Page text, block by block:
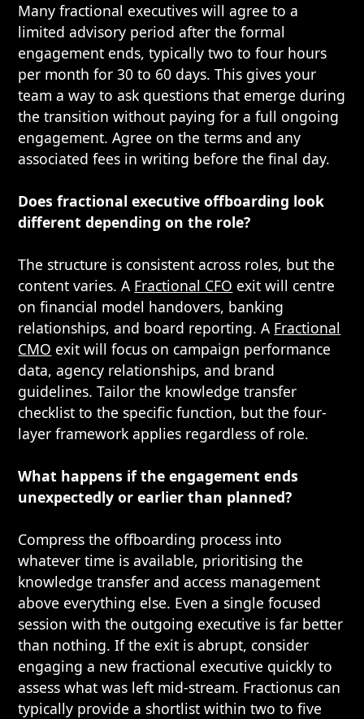
Many fractional executives will agree to a
limited advisory period after the formal
engagement ends, typically two to four hours
per month for 30 to 60 days. This gives your
team a way to ask questions that emerge during
the transition without paying for a full ongoing
engagement. Agree on the terms and any
associated fees in writing before the final day.
Does fractional executive offboarding look
different depending on the role?
The structure is consistent across roles, but the
content varies. A Fractional CFO exit will centre
on financial model handovers, banking
relationships, and board reporting. A Fractional
CMO exit will focus on campaign performance
data, agency relationships, and brand
guidelines. Tailor the knowledge transfer
checklist to the specific function, but the four-
layer framework applies regardless of role.
What happens if the engagement ends
unexpectedly or earlier than planned?
Compress the offboarding process into
whatever time is available, prioritising the
knowledge transfer and access management
above everything else. Even a single focused
session with the outgoing executive is far better
than nothing. If the exit is abrupt, consider
engaging a new fractional executive quickly to
assess what was left mid-stream. Fractionus can
typically provide a shortlist within two to five